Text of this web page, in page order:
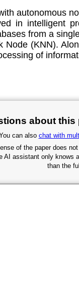
autonomous
in intelligent
from a
(KNN).
of
about this
can also chat with
of the paper does
AI assistant only knows
than the